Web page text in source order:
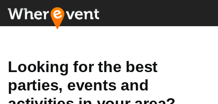
Looking for the best
parties, events and